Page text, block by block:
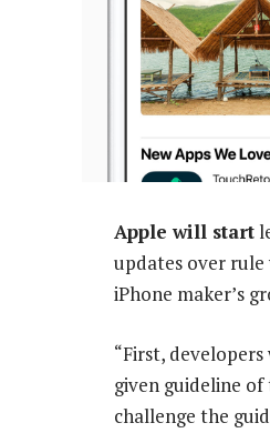
Apple will start
updates over rule
iPhone maker’s
“First,
given guideline of
challenge the